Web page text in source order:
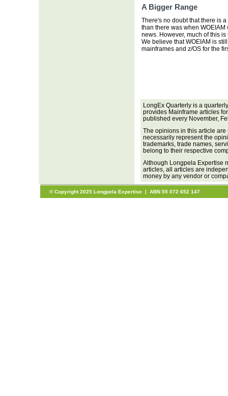
A Bigger Range
There's no doubt that there is
than there was when
news. However, much of this
We believe that WOEIAM is
mainframes and z/OS for the
LongEx Quarterly is a
provides Mainframe articles
published every November,
The opinions in this article are
necessarily represent the
trademarks, trade names,
belong to their respective
Although Longpela Expertise
articles, all articles are
money by any vendor or
© Copyright 2025 Longpela Expertise | ABN 55 072 652 147